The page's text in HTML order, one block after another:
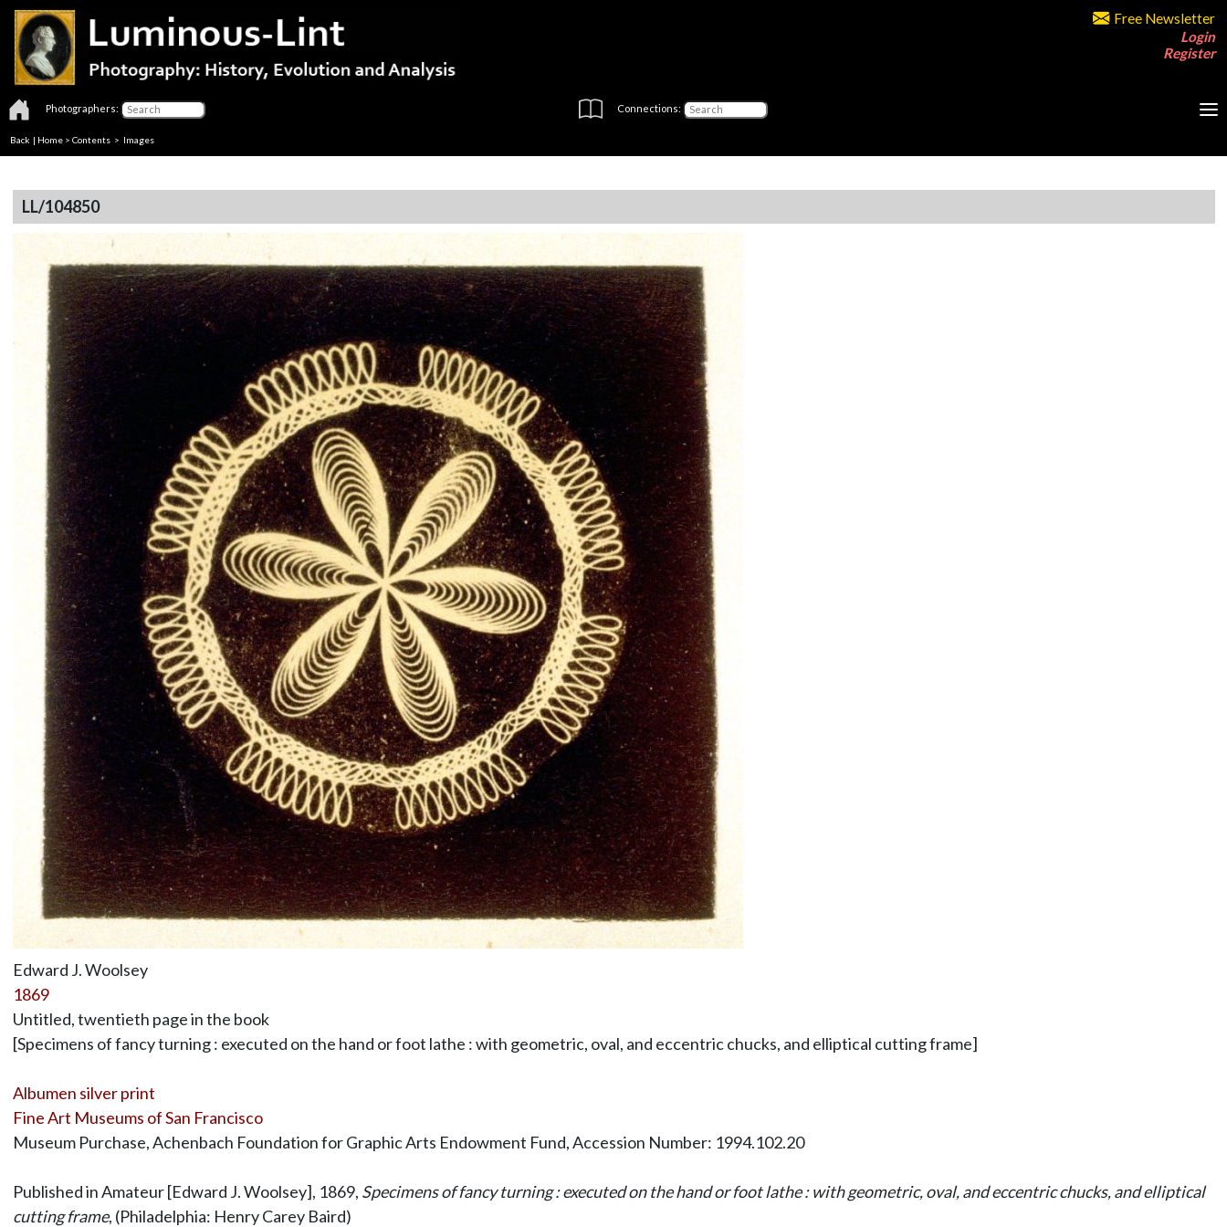
Free Newsletter
Login
Register
Photographers: Connections:
Back | Home > Contents > Images
LL/104850
Edward J. Woolsey
1869
Untitled, twentieth page in the book
[Specimens of fancy turning : executed on the hand or foot lathe : with geometric, oval, and eccentric chucks, and elliptical cutting frame]
Albumen silver print
Fine Art Museums of San Francisco
Museum Purchase, Achenbach Foundation for Graphic Arts Endowment Fund, Accession Number: 1994.102.20
Published in Amateur [Edward J. Woolsey], 1869, Specimens of fancy turning : executed on the hand or foot lathe : with geometric, oval, and eccentric chucks, and elliptical
cutting frame, (Philadelphia: Henry Carey Baird)